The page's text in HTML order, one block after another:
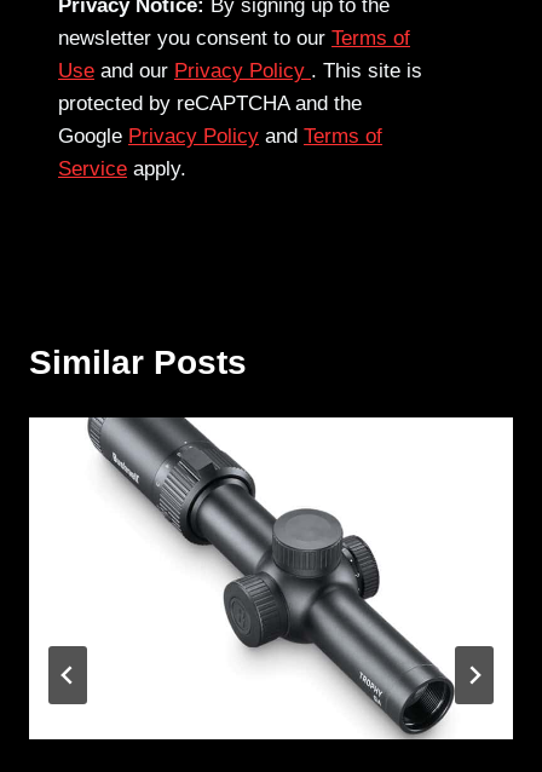
Privacy Notice: By signing up to the
newsletter you consent to our Terms of
Use and our Privacy Policy . This site is
protected by reCAPTCHA and the
Google Privacy Policy and Terms of
Service apply.
Similar Posts